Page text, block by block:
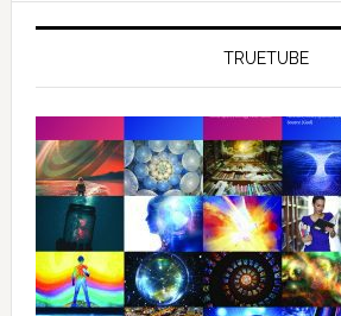
TRUETUBE